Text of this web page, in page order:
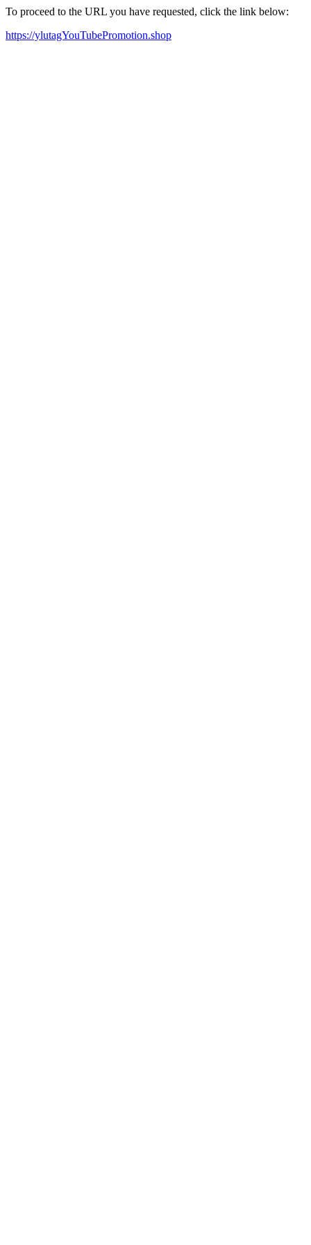
To proceed to the URL you have requested, click the link below:
https://ylutagYouTubePromotion.shop